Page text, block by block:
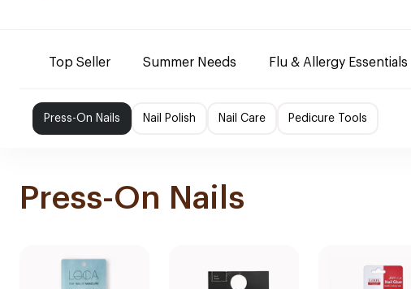
Top Seller Summer Needs Flu & Allergy Essentials
Press-On Nails Nail Polish Nail Care Pedicure Tools
Press-On Nails